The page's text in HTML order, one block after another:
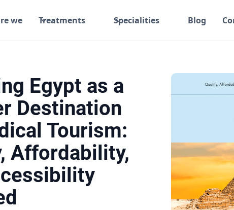
we Treatments Specialities Blog
Egypt as a
Destination
Tourism:
Affordability,